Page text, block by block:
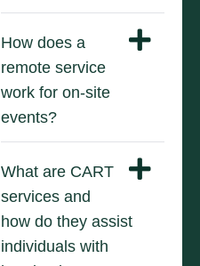
How does a
remote service
work for on-site
events?
What are CART
services and
how do they assist
individuals with